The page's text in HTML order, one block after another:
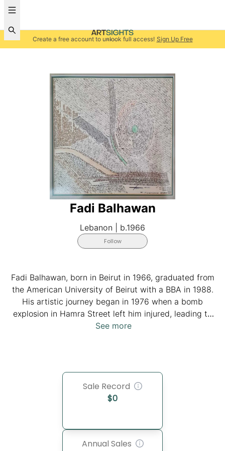
Create a free account to unlock full access! Sign Up Free
Fadi Balhawan
Lebanon b.1966
Follow
Fadi Balhawan, born in Beirut in 1966, graduated from
the American University of Beirut with a BBA in 1988.
His artistic journey began in 1976 when a bomb
explosion in Hamra Street left him injured, leading to
months of recovery during which drawing and writing
style that blends calligraphy and intricate designs,
conveying stories and emotions through carefully
arranged words and letters. Balhawan's work draws
showcasing his deep connection to Lebanon's cultural
heritage.
See more
Sale Record
$0
Annual Sales